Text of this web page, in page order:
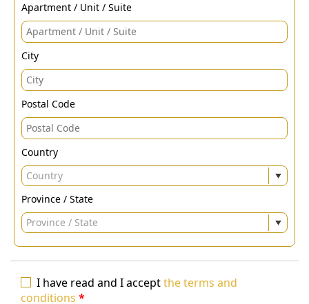
Apartment / Unit / Suite
City
Postal Code
Country
Country
Province / State
Province / State
I have read and I acceptthe terms and
conditions *